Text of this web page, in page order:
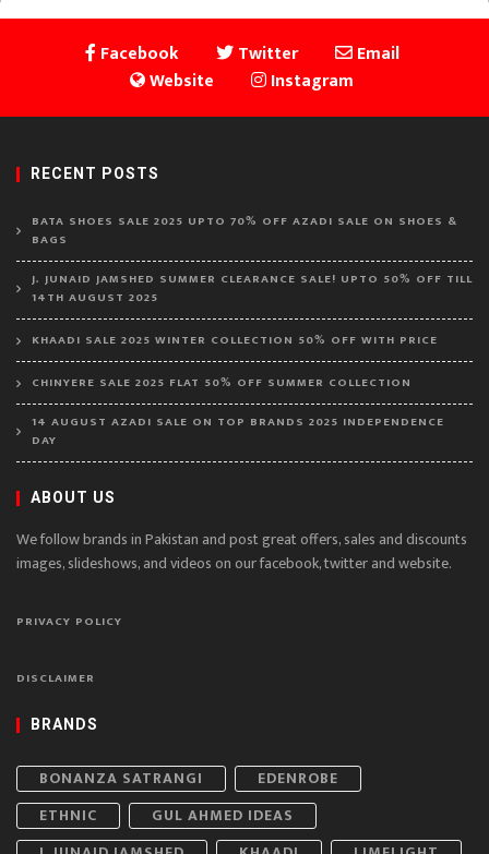
Facebook Twitter
Email
Website
Instagram
RECENT POSTS
BATA SHOES SALE 2025 UPTO 70% OFF AZADI SALE ON SHOES &
BAGS
J. JUNAID JAMSHED SUMMER CLEARANCE SALE! UPTO 50% OFF TILL
14TH AUGUST 2025
KHAADI SALE 2025 WINTER COLLECTION 50% OFF WITH PRICE
CHINYERE SALE 2025 FLAT 50% OFF SUMMER COLLECTION
14 AUGUST AZADI SALE ON TOP BRANDS 2025 INDEPENDENCE
DAY
ABOUT US
We follow brands in Pakistan and post great offers, sales and discounts
images, slideshows, and videos on our facebook, twitter and website.
PRIVACY POLICY
DISCLAIMER
BRANDS
BONANZA SATRANGI
EDENROBE
ETHNIC
GUL AHMED IDEAS